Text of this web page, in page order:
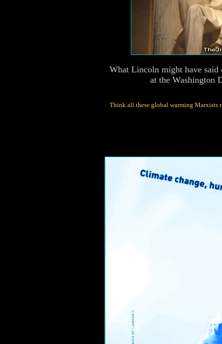
What Lincoln might have
at the Washington
Think all these global warming Marxists